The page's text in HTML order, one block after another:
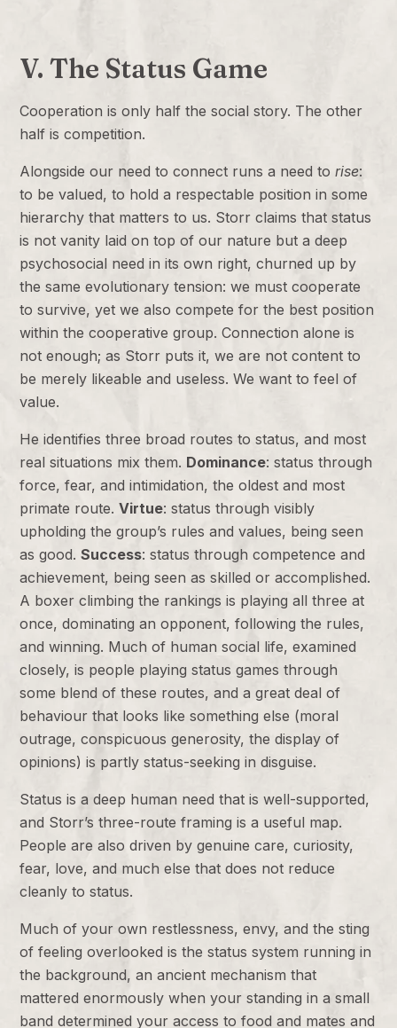
V. The Status Game
Cooperation is only half the social story. The other
half is competition.
Alongside our need to connect runs a need to rise:
to be valued, to hold a respectable position in some
hierarchy that matters to us. Storr claims that status
is not vanity laid on top of our nature but a deep
psychosocial need in its own right, churned up by
the same evolutionary tension: we must cooperate
to survive, yet we also compete for the best position
within the cooperative group. Connection alone is
not enough; as Storr puts it, we are not content to
be merely likeable and useless. We want to feel of
value.
He identifies three broad routes to status, and most
real situations mix them. Dominance: status through
force, fear, and intimidation, the oldest and most
primate route. Virtue: status through visibly
upholding the group’s rules and values, being seen
as good. Success: status through competence and
achievement, being seen as skilled or accomplished.
A boxer climbing the rankings is playing all three at
once, dominating an opponent, following the rules,
and winning. Much of human social life, examined
closely, is people playing status games through
some blend of these routes, and a great deal of
behaviour that looks like something else (moral
outrage, conspicuous generosity, the display of
opinions) is partly status-seeking in disguise.
Status is a deep human need that is well-supported,
and Storr’s three-route framing is a useful map.
People are also driven by genuine care, curiosity,
fear, love, and much else that does not reduce
cleanly to status.
Much of your own restlessness, envy, and the sting
of feeling overlooked is the status system running in
the background, an ancient mechanism that
mattered enormously when your standing in a small
band determined your access to food and mates and